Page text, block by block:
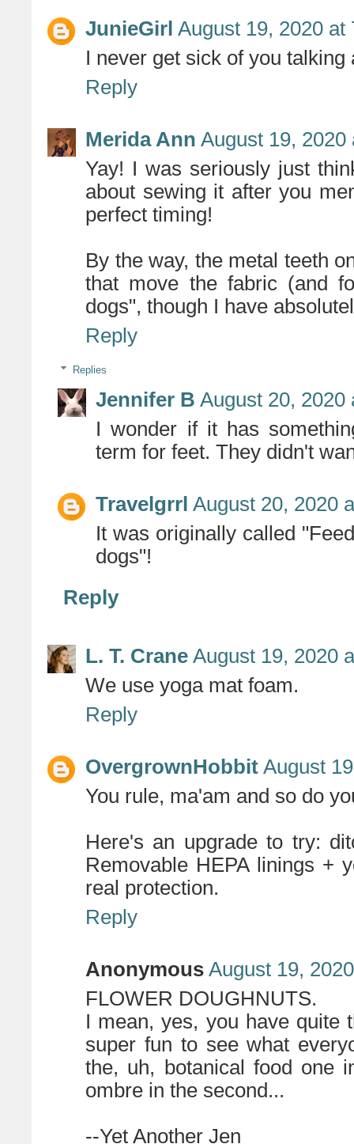
JunieGirl August 19, 2020 at
I never get sick of you talking
Reply
Merida Ann August 19, 2020
Yay! I was seriously just
about sewing it after you
perfect timing!
By the way, the metal teeth
that move the fabric (and
dogs", though I have
Reply
Replies
Jennifer B August 20, 2020
I wonder if it has
term for feet. They didn't
Travelgrrl August 20, 2020
It was originally called
dogs"!
Reply
L. T. Crane August 19, 2020
We use yoga mat foam.
Reply
OvergrownHobbit August
You rule, ma'am and so do
Here's an upgrade to try:
Removable HEPA linings +
real protection.
Reply
Anonymous August 19,
FLOWER DOUGHNUTS.
I mean, yes, you have quite
super fun to see what
the, uh, botanical food one
ombre in the second...
--Yet Another Jen